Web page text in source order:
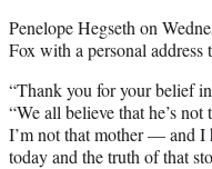
Penelope Hegseth on
Fox with a personal address
“Thank you for your belief
“We all believe that he’s
I’m not that mother — and I
today and the truth of that